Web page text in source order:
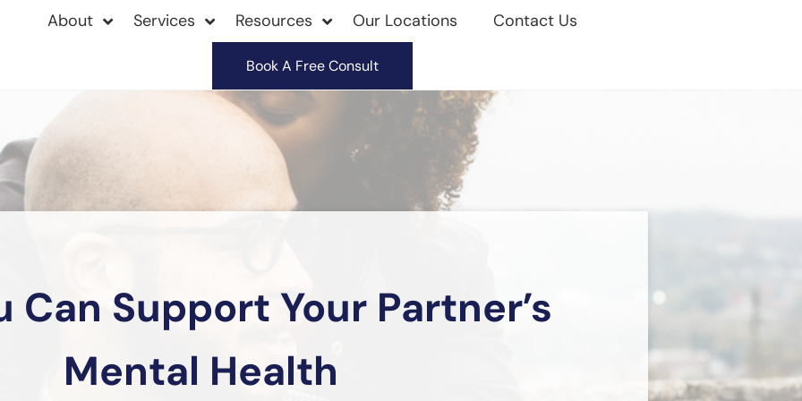
About Services Resources Our Locations Contact Us
Book A Free Consult
Can Support Your Partner’s
Mental Health